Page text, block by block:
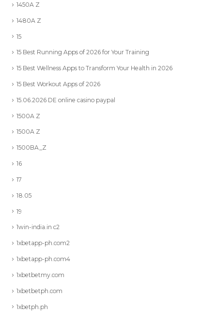
1450A Z
1480A Z
15
15 Best Running Apps of 2026 for Your Training
15 Best Wellness Apps to Transform Your Health in 2026
15 Best Workout Apps of 2026
15.06.2026 DE online casino paypal
1500A Z
1500A Z
1500BA_Z
16
17
18.05
19
1win-india.in c2
1xbetapp-ph.com2
1xbetapp-ph.com4
1xbetbetmy.com
1xbetbetph.com
1xbetph.ph